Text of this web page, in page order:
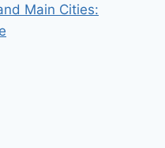
Main Cities: